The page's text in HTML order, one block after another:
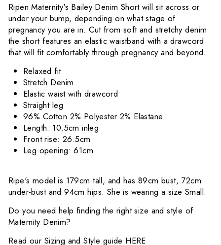
Ripen Maternity's Bailey Denim Short will sit across or
under your bump, depending on what stage of
pregnancy you are in. Cut from soft and stretchy denim
the short features an elastic waistband with a drawcord
that will fit comfortably through pregnancy and beyond.
Relaxed fit
Stretch Denim
Elastic waist with drawcord
Straight leg
96% Cotton 2% Polyester 2% Elastane
Length: 10.5cm inleg
Front rise: 26.5cm
Leg opening: 61cm
Ripe's model is 179cm tall, and has 89cm bust, 72cm
under-bust and 94cm hips. She is wearing a size Small.
Do you need help finding the right size and style of
Maternity Denim?
Read our Sizing and Style guide HERE